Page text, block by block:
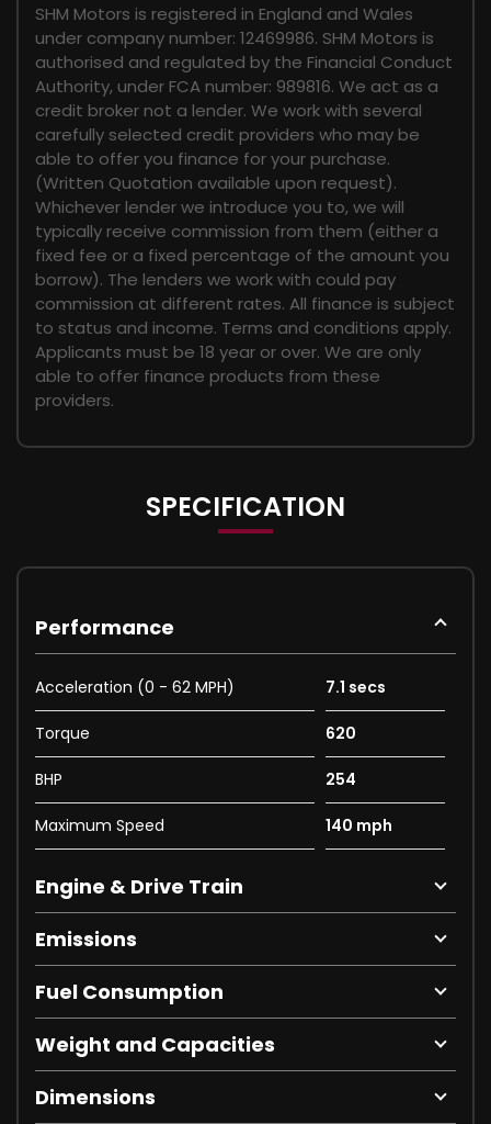
SHM Motors is registered in England and Wales
under company number: 12469986. SHM Motors is
authorised and regulated by the Financial Conduct
Authority, under FCA number: 989816. We act as a
credit broker not a lender. We work with several
carefully selected credit providers who may be
able to offer you finance for your purchase.
(Written Quotation available upon request).
Whichever lender we introduce you to, we will
typically receive commission from them (either a
fixed fee or a fixed percentage of the amount you
borrow). The lenders we work with could pay
commission at different rates. All finance is subject
to status and income. Terms and conditions apply.
Applicants must be 18 year or over. We are only
able to offer finance products from these
providers.
SPECIFICATION
Performance
Acceleration (0 - 62 MPH) 7.1 secs
Torque 620
BHP 254
Maximum Speed 140 mph
Engine & Drive Train
Emissions
Fuel Consumption
Weight and Capacities
Dimensions